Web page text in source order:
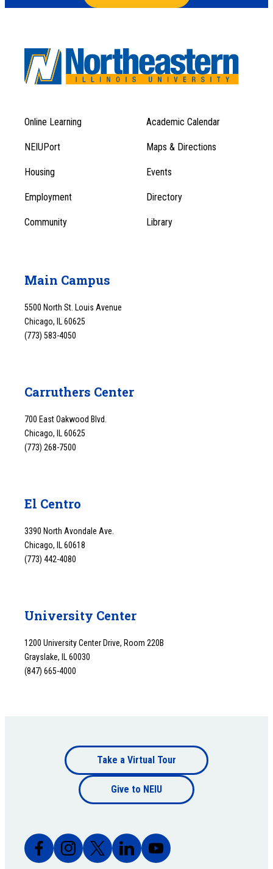
Footer
Menu
1
Footer
Menu
Online Learning Academic Calendar
NEIUPort Maps & Directions
Housing Events
Employment Directory
Community Library
Main Campus
5500 North St. Louis Avenue
Chicago, IL 60625
(773) 583-4050
Carruthers Center
700 East Oakwood Blvd.
Chicago, IL 60625
(773) 268-7500
El Centro
3390 North Avondale Ave.
Chicago, IL 60618
(773) 442-4080
University Center
1200 University Center Drive, Room 220B
Grayslake, IL 60030
(847) 665-4000
Footer
bottom
Take a Virtual Tour
Give to NEIU